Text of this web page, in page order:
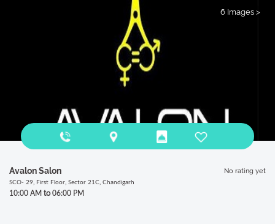
6 Images >
Avalon Salon
SCO- 29, First Floor, Sector 21C, Chandigarh
10:00 AM to06:00 PM
No rating yet